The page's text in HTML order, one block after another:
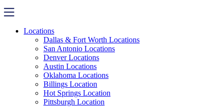
Locations
Dallas & Fort Worth Locations
San Antonio Locations
Denver Locations
Austin Locations
Oklahoma Locations
Billings Location
Hot Springs Location
Pittsburgh Location